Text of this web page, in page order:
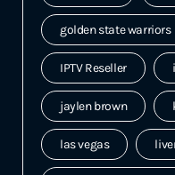
golden state warriors
IPTV Reseller
jaylen brown
las vegas